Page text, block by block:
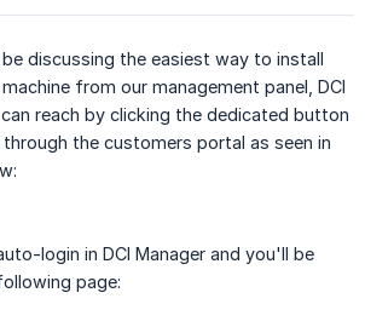
discussing the easiest way to install
from our management panel, DCI
reach by clicking the dedicated button
the customers portal as seen in
login in DCI Manager and you'll be
page: